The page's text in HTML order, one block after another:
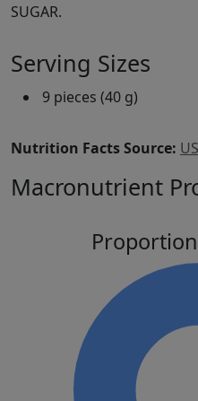
SUGAR.
Serving Sizes
9 pieces (40 g)
Nutrition Facts Source:
Macronutrient